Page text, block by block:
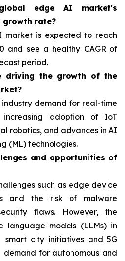
edge AI market's
growth rate?
market is expected to reach
and see a healthy CAGR of
period.
driving the growth of the
industry demand for real-time
increasing adoption of IoT
robotics, and advances in AI
(ML) technologies.
and opportunities of
such as edge device
and the risk of malware
flaws. However, the
language models (LLMs) in
city initiatives and 5G
demand for autonomous and